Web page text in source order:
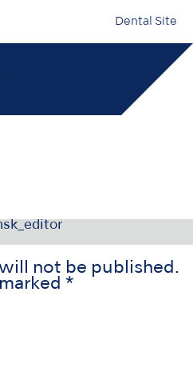
Dental Site
not be published.
*